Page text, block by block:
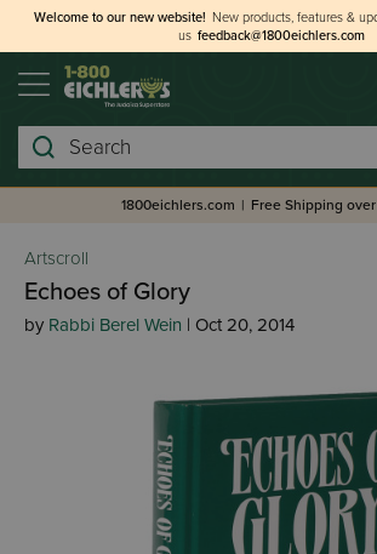
Welcome to our new website! New products, features &
us feedback@1800eichlers.com
Search
1800eichlers.com | Free Shipping
Artscroll
Echoes of Glory
by Rabbi Berel Wein | Oct 20, 2014